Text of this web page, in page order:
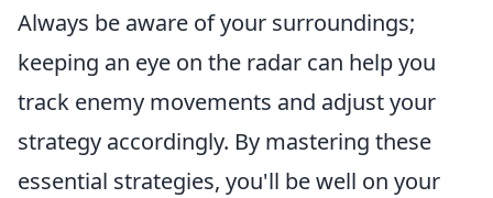
Always be aware of your surroundings;
keeping an eye on the radar can help you
track enemy movements and adjust your
strategy accordingly. By mastering these
essential strategies, you'll be well on your